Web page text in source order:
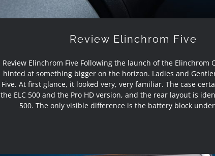
Review Elinchrom Five
Review Elinchrom Five Following the launch of the Elinchrom
hinted at something bigger on the horizon. Ladies and
Five. At first glance, it looked very, very familiar. The case
the ELC 500 and the Pro HD version, and the rear layout is
500. The only visible difference is the battery block